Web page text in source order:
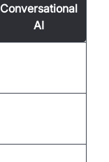
Conversational
AI